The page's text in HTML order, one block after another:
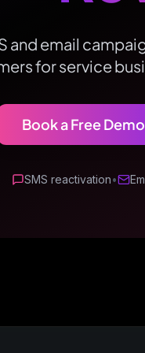
and email
for service
Book a Free
SMS reactivation•